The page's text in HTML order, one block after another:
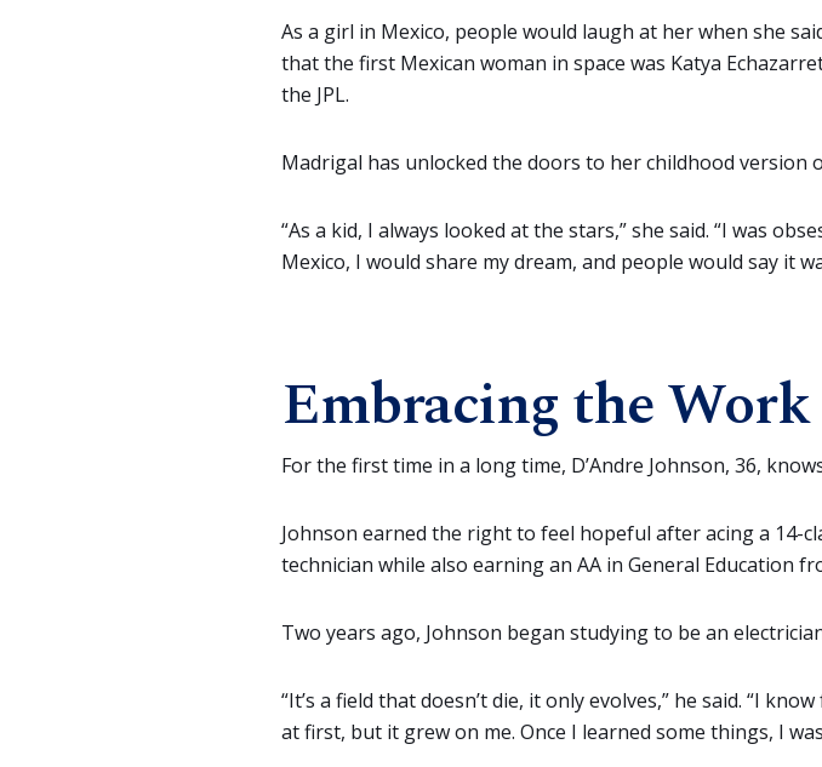
As a girl in Mexico, people would laugh at her when she
that the first Mexican woman in space was Katya
the JPL.
Madrigal has unlocked the doors to her childhood version
“As a kid, I always looked at the stars,” she said. “I was
Mexico, I would share my dream, and people would say it
Embracing the
For the first time in a long time, D’Andre Johnson, 36,
Johnson earned the right to feel hopeful after acing a 14-
technician while also earning an AA in General Education
Two years ago, Johnson began studying to be an
“It’s a field that doesn’t die, it only evolves,” he said. “I
at first, but it grew on me. Once I learned some things, I was